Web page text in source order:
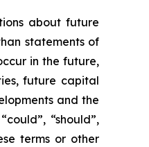
about future
statements of
in the future,
future capital
and the
“should”,
terms or other